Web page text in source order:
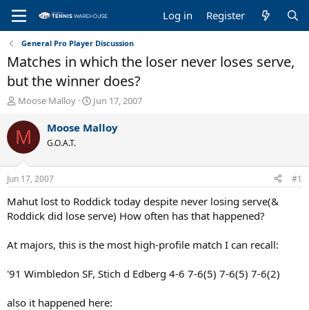
Log in Register
General Pro Player Discussion
Matches in which the loser never loses serve,
but the winner does?
T
r
e
a
d
s
t
a
r
t
Moose Malloy
S
a
t
e
Jun 17, 2007
M Moose Malloy
G.O.A.T.
Jun 17, 2007 #1
Mahut lost to Roddick today despite never losing serve(&
Roddick did lose serve) How often has that happened?
At majors, this is the most high-profile match I can recall:
'91 Wimbledon SF, Stich d Edberg 4-6 7-6(5) 7-6(5) 7-6(2)
also it happened here: